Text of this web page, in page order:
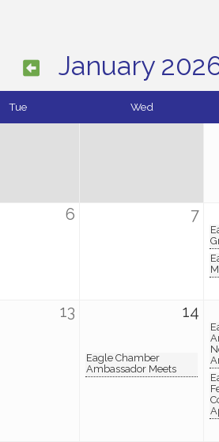
January
Tue Wed
6 7
13 14
Eagle Chamber
Ambassador Meets